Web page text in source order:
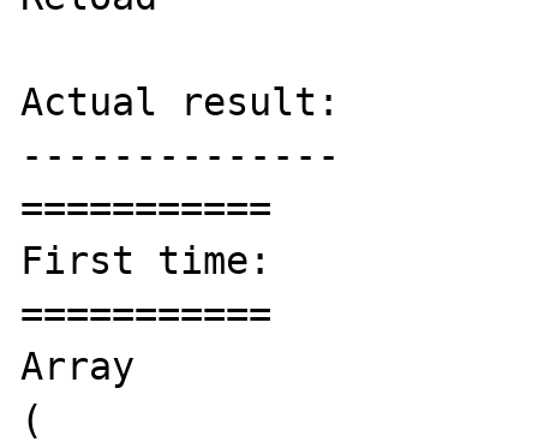
Actual result:
--------------
===========
First time:
===========
Array
(